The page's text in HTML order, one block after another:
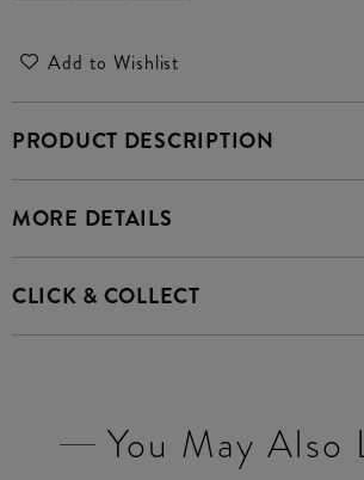
Add to Wishlist
PRODUCT DESCRIPTION
MORE DETAILS
CLICK & COLLECT
You May Also